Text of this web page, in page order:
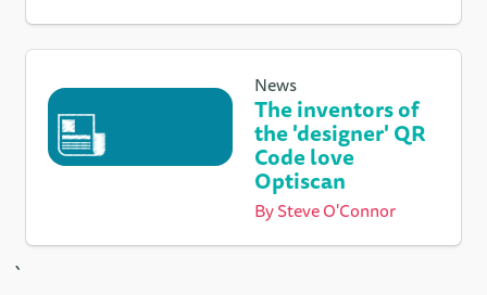
News
The inventors of
the 'designer' QR
Code love
Optiscan
BySteve O'Connor
`